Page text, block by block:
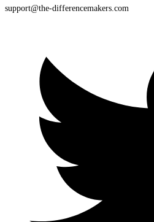
support@the-differencemakers.com